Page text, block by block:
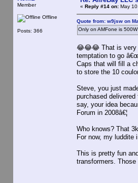
Member
Offline
Posts: 366
« Reply #14 on: May
Quote from: w9jsw on
Only on AMFone is
😂😂😂 That is very
temptation to go
Caps that will fill a
to store the 10
Steve, you just
purchased
say, your idea
Forum in 2008â€¦
Who knows? That
For now, my luddite
This is pretty fun
transformers. Those